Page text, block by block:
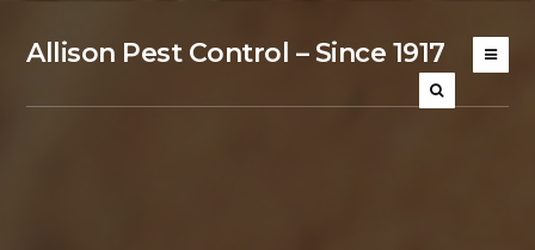
Allison Pest Control – Since 1917